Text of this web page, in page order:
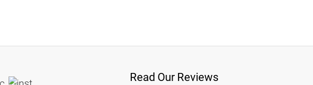
Read Our Reviews